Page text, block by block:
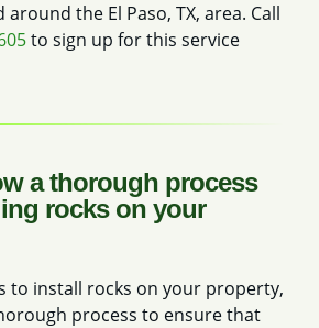
the El Paso, TX, area. Call
to sign up for this service
a thorough process
rocks on your
to install rocks on your property,
process to ensure that